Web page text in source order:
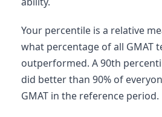
Your percentile is a relative
what percentage of all GMAT
outperformed. A 90th
did better than 90% of
GMAT in the reference period.